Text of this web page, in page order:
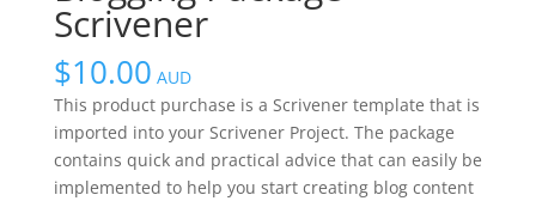
Scrivener
$10.00 AUD
This product purchase is a Scrivener template that is
imported into your Scrivener Project. The package
contains quick and practical advice that can easily be
implemented to help you start creating blog content